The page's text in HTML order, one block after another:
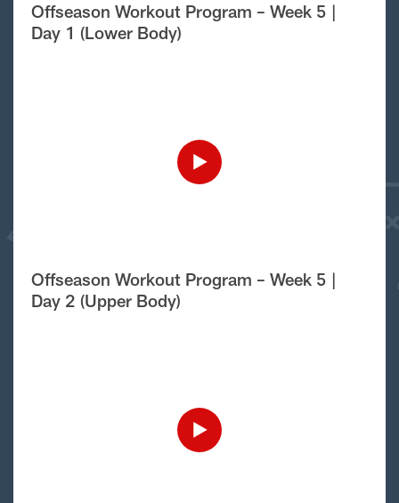
Offseason Workout Program – Week 5 |
Day 1 (Lower Body)
Offseason Workout Program – Week 5 |
Day 2 (Upper Body)